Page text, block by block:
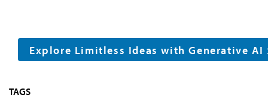
Explore Limitless Ideas with Generative AI
TAGS